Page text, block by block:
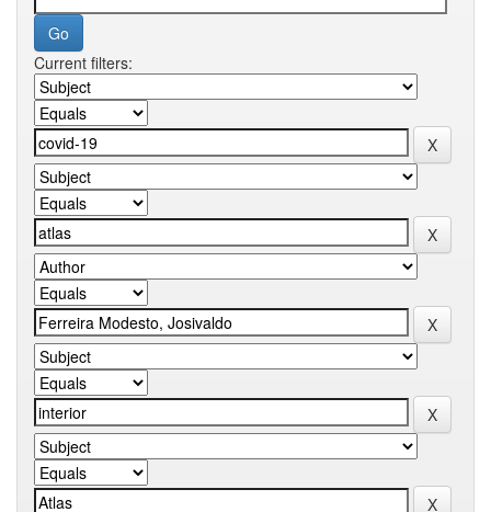
Current filters: